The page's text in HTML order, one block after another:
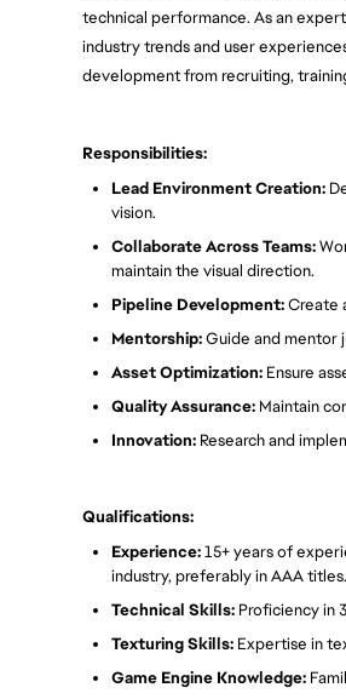
technical performance. As an
industry trends and user
development from recruiting,
Responsibilities:
Lead Environment Creation:
vision.
Collaborate Across Teams:
maintain the visual direction.
Pipeline Development:Create
Mentorship:Guide and mentor
Asset Optimization: Ensure
Quality Assurance: Maintain
Innovation: Research and
Qualifications:
Experience:15+ years of
industry, preferably in AAA titles.
Technical Skills: Proficiency in
Texturing Skills: Expertise in
Game Engine Knowledge: